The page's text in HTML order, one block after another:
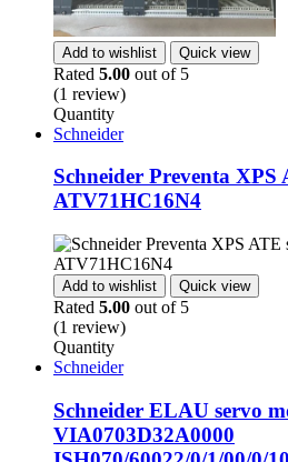
Add to wishlist Quick view
Rated 5.00 out of 5
(1 review)
Quantity
Schneider
Schneider Preventa XPS
ATV71HC16N4
Add to wishlist Quick view
Rated 5.00 out of 5
(1 review)
Quantity
Schneider
Schneider ELAU servo
VIA0703D32A0000